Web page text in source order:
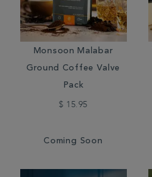
Monsoon Malabar
Ground Coffee Valve
Pack
$ 15.95
Coming Soon